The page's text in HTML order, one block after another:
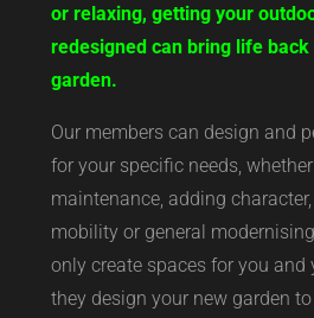
or relaxing, getting your
redesigned can bring life
garden.
Our members can design and
for your specific needs,
maintenance, adding
mobility or general
only create spaces for you and
they design your new garden